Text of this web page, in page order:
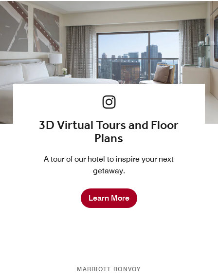
3D Virtual Tours and Floor
Plans
A tour of our hotel to inspire your next
getaway.
Learn More
MARRIOTT BONVOY